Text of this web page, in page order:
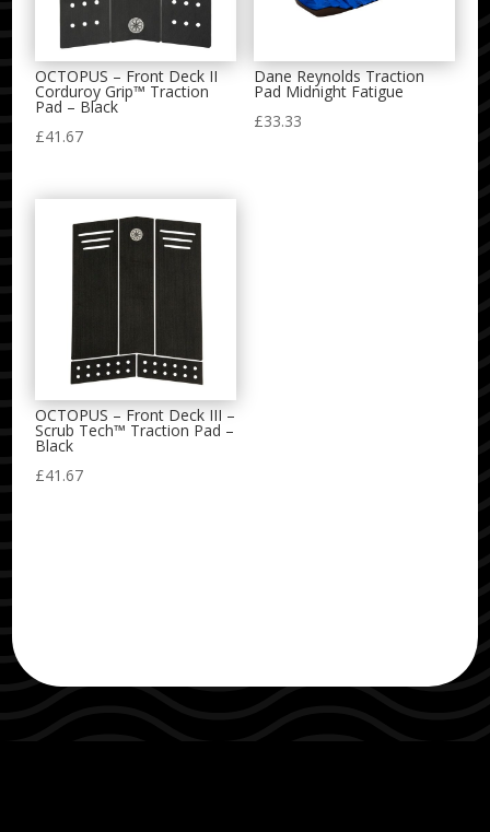
OCTOPUS – Front Deck II
Corduroy Grip™ Traction
Pad – Black
£41.67
Dane Reynolds Traction
Pad Midnight Fatigue
£33.33
OCTOPUS – Front Deck III –
Scrub Tech™ Traction Pad –
Black
£41.67